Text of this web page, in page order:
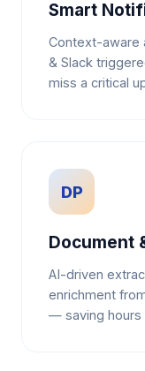
Smart
Context-aware
& Slack
miss a critical
DP
Document
AI-driven
enrichment
— saving hours